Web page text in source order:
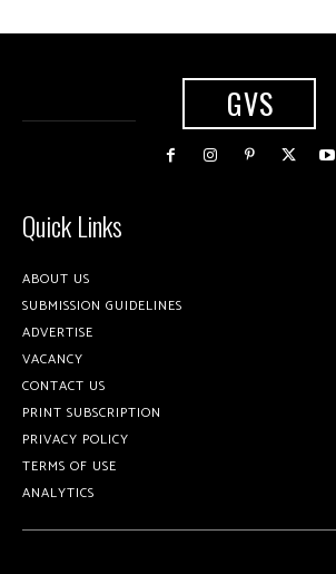
GVS
Quick Links
ABOUT US
SUBMISSION GUIDELINES
ADVERTISE
VACANCY
CONTACT US
PRINT SUBSCRIPTION
PRIVACY POLICY
TERMS OF USE
ANALYTICS